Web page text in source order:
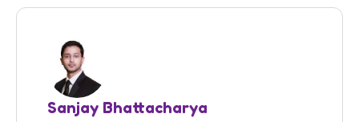
Sanjay Bhattacharya